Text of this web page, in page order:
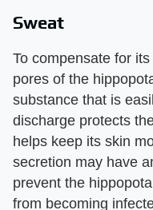
Sweat
To compensate for
pores of the
substance that is
discharge protects
helps keep its skin
secretion may have
prevent the
from becoming